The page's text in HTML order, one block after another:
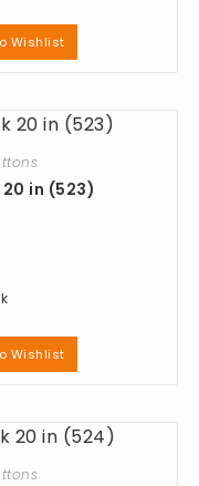
Wishlist
20 in (523)
Wishlist